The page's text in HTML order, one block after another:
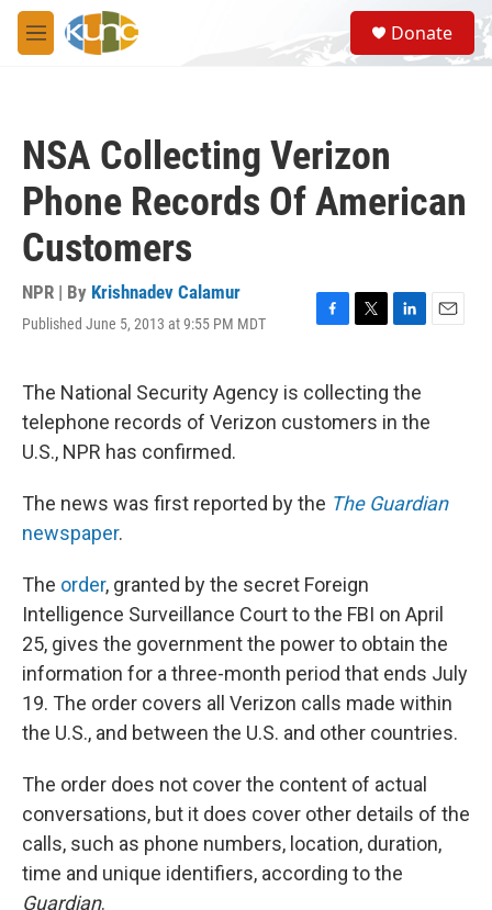
Skip to main content
M
e
S
e
a
Donate
NSA Collecting Verizon
Phone Records Of American
Customers
NPR | By Krishnadev Calamur
Published June 5, 2013 at 9:55 PM MDT
F
e
b
o
T
t
t
e
L
k
e
d
E
The National Security Agency is collecting the
telephone records of Verizon customers in the
U.S., NPR has confirmed.
The news was first reported by the The Guardian
newspaper.
The order, granted by the secret Foreign
Intelligence Surveillance Court to the FBI on April
25, gives the government the power to obtain the
information for a three-month period that ends July
19. The order covers all Verizon calls made within
the U.S., and between the U.S. and other countries.
The order does not cover the content of actual
conversations, but it does cover other details of the
calls, such as phone numbers, location, duration,
time and unique identifiers, according to the
Guardian.